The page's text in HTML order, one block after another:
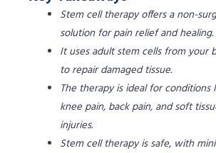
Stem cell therapy offers a non-
solution for pain relief and healing.
It uses adult stem cells from your
to repair damaged tissue.
The therapy is ideal for conditions
knee pain, back pain, and soft
injuries.
Stem cell therapy is safe, with